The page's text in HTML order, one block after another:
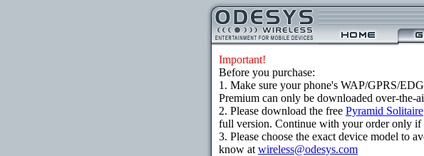
Important!
Before you purchase:
1. Make sure your phone's WAP/GPRS/
Premium can only be downloaded over-the-
2. Please download the free Pyramid Solitaire
full version. Continue with your order only if
3. Please choose the exact device model to
know at wireless@odesys.com